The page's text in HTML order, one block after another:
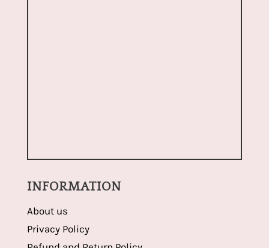
INFORMATION
About us
Privacy Policy